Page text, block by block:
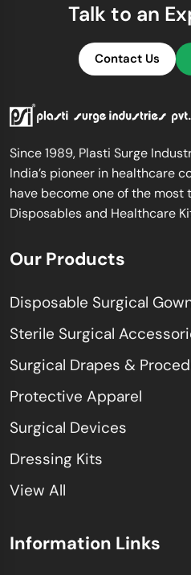
Talk to an
Contact Us
Since 1989, Plasti Surge
India’s pioneer in healthcare
have become one of the
Disposables and Healthcare
Our Products
Disposable Surgical
Sterile Surgical
Surgical Drapes &
Protective Apparel
Surgical Devices
Dressing Kits
View All
Information Links